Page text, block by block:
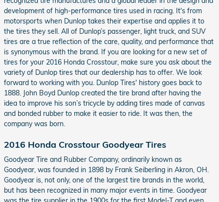
development of high-performance tires used in racing. It's from
motorsports when Dunlop takes their expertise and applies it to
the tires they sell. All of Dunlop’s passenger, light truck, and SUV
tires are a true reflection of the care, quality, and performance that
is synonymous with the brand. If you are looking for a new set of
tires for your 2016 Honda Crosstour, make sure you ask about the
variety of Dunlop tires that our dealership has to offer. We look
forward to working with you. Dunlop Tires' history goes back to
1888. John Boyd Dunlop created the tire brand after having the
idea to improve his son’s tricycle by adding tires made of canvas
and bonded rubber to make it easier to ride. It was then, the
company was born.
2016 Honda Crosstour Goodyear Tires
Goodyear Tire and Rubber Company, ordinarily known as
Goodyear, was founded in 1898 by Frank Seiberling in Akron, OH.
Goodyear is, not only, one of the largest tire brands in the world,
but has been recognized in many major events in time. Goodyear